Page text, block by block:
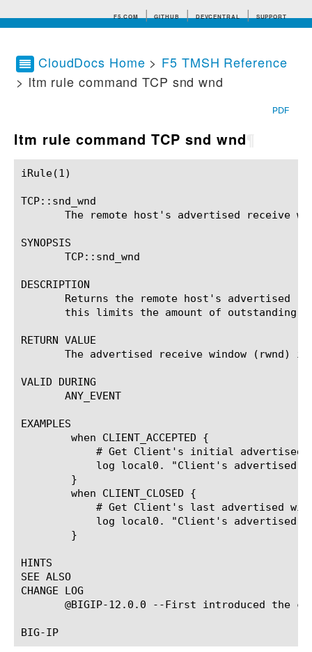
F5.COM GITHUB DEVCENTRAL SUPPORT
Search tips
CloudDocs Home > F5 TMSH Reference
> ltm rule command TCP snd wnd
PDF
ltm rule command TCP snd wnd
iRule(1)						BIG-IP TMSH Manual						  iRule(1)
TCP::snd_wnd
The remote host's advertised receive
SYNOPSIS
       TCP::snd_wnd
DESCRIPTION
Returns the remote host's advertised
this limits the amount of outstanding
RETURN VALUE
The advertised receive window (rwnd)
VALID DURING
       ANY_EVENT
EXAMPLES
HINTS
SEE ALSO
CHANGE LOG
@BIGIP-12.0.0 --First introduced the